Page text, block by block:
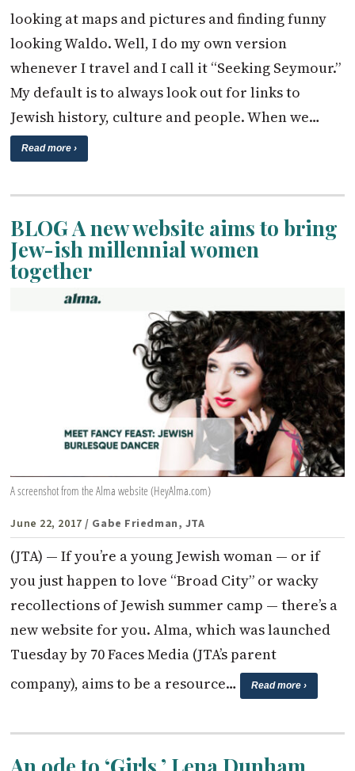
looking at maps and pictures and finding funny
looking Waldo. Well, I do my own version
whenever I travel and I call it “Seeking Seymour.”
My default is to always look out for links to
Jewish history, culture and people. When we…
Read more ›
BLOG A new website aims to bring
Jew-ish millennial women
together
A screenshot from the Alma website (HeyAlma.com)
June 22, 2017 / Gabe Friedman, JTA
(JTA) — If you’re a young Jewish woman — or if
you just happen to love “Broad City” or wacky
recollections of Jewish summer camp — there’s a
new website for you. Alma, which was launched
Tuesday by 70 Faces Media (JTA’s parent
company), aims to be a resource…
Read more ›